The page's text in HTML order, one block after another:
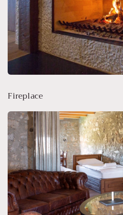
Fireplace